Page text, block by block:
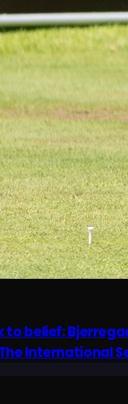
to belief:
International